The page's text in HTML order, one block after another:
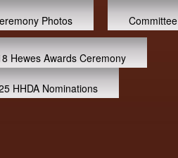
Photos Committee
Hewes Awards Ceremony
HHDA Nominations